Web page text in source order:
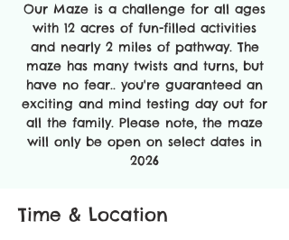
Our Maze is a challenge for all ages
with 12 acres of fun-filled activities
and nearly 2 miles of pathway. The
maze has many twists and turns, but
have no fear.. you're guaranteed an
exciting and mind testing day out for
all the family. Please note, the maze
will only be open on select dates in
2026
Time & Location